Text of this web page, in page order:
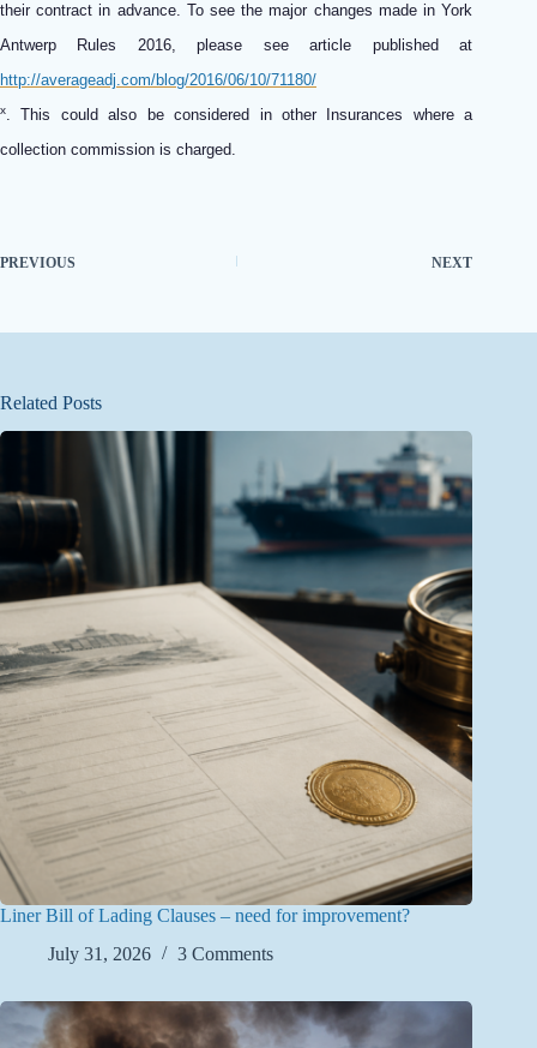
their contract in advance. To see the major changes made in York
Antwerp Rules 2016, please see article published at
http://averageadj.com/blog/2016/06/10/71180/
x .This could also be considered in other Insurances where a
collection commission is charged.
PREVIOUS NEXT
Related Posts
Liner Bill of Lading Clauses – need for improvement?
July 31, 2026
3 Comments